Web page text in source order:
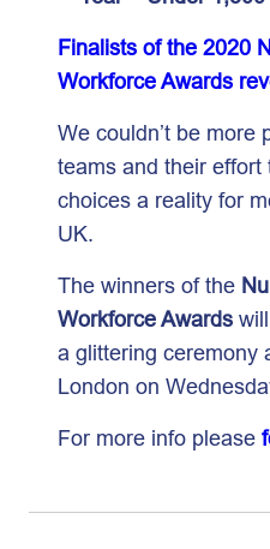
Finalists of the 2020
Workforce Awards
We couldn’t be more
teams and their
choices a reality for
UK.
The winners of the
Workforce Awards
a glittering ceremony
London on
For more info please